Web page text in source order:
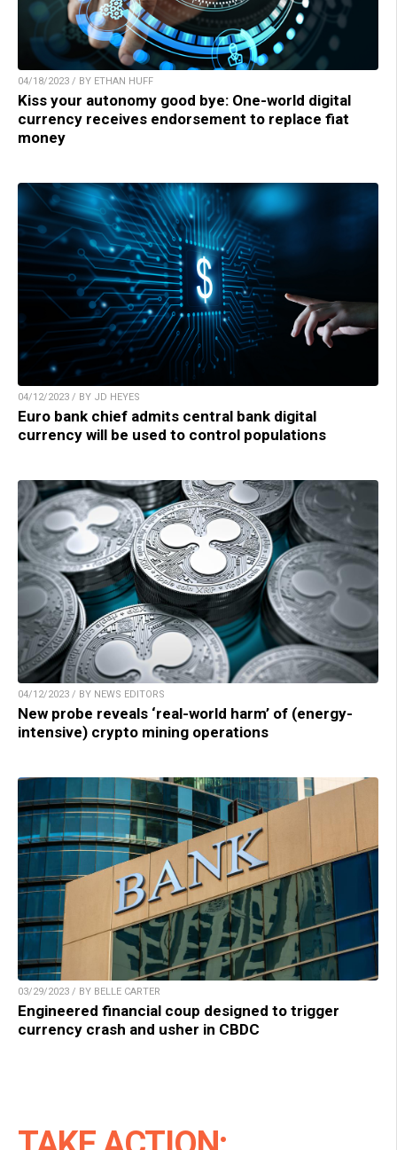
04/18/2023 / BY ETHAN HUFF
Kiss your autonomy good bye: One-world digital
currency receives endorsement to replace fiat
money
04/12/2023 / BY JD HEYES
Euro bank chief admits central bank digital
currency will be used to control populations
04/12/2023 / BY NEWS EDITORS
New probe reveals ‘real-world harm’ of (energy-
intensive) crypto mining operations
03/29/2023 / BY BELLE CARTER
Engineered financial coup designed to trigger
currency crash and usher in CBDC